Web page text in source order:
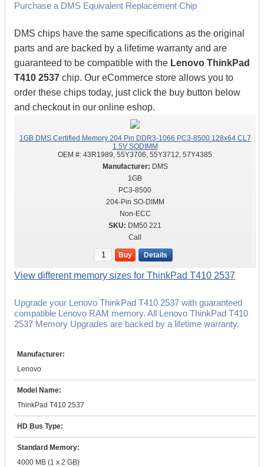
Purchase a DMS Equivalent Replacement Chip
DMS chips have the same specifications as the original
parts and are backed by a lifetime warranty and are
guaranteed to be compatible with the Lenovo ThinkPad
T410 2537 chip. Our eCommerce store allows you to
order these chips today, just click the buy button below
and checkout in our online eshop.
1GB DMS Certified Memory 204 Pin DDR3-1066 PC3-8500 128x64 CL7
1.5V SODIMM
OEM #: 43R1989, 55Y3706, 55Y3712, 57Y4385
DMS
1GB
PC3-8500
204-Pin SO-DIMM
Non-ECC
DM50 221
Call
Buy Details
View different memory sizes for ThinkPad T410 2537
Upgrade your Lenovo ThinkPad T410 2537 with guaranteed
compatible Lenovo RAM memory. All Lenovo ThinkPad T410
2537 Memory Upgrades are backed by a lifetime warranty.
Manufacturer:
Lenovo
Model Name:
ThinkPad T410 2537
HD Bus Type:
Standard Memory:
4000 MB (1 x 2 GB)